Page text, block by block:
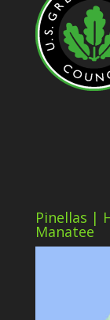
Pinellas |
Manatee